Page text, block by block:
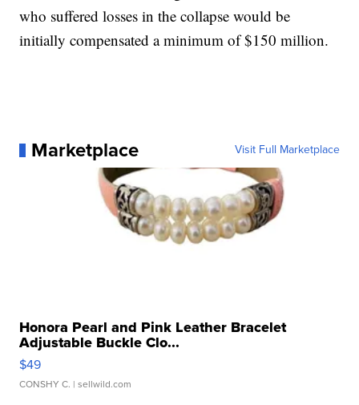
who suffered losses in the collapse would be
initially compensated a minimum of $150 million.
Marketplace Visit Full Marketplace
Honora Pearl and Pink Leather Bracelet
Adjustable Buckle Clo...
$49
CONSHY C. | sellwild.com